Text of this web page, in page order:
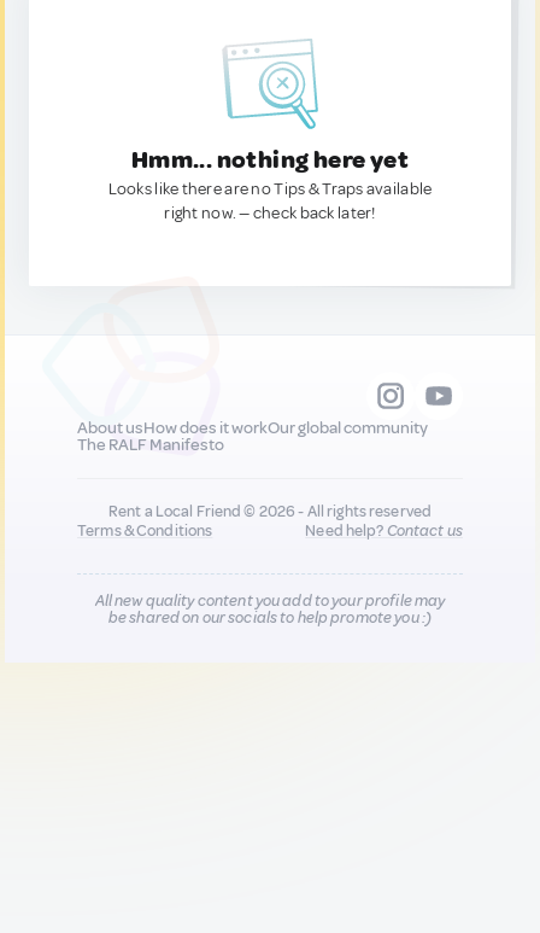
Hmm... nothing here yet
Looks like there are no Tips & Traps available
right now. — check back later!
About usHow does it workOur global community
The RALF Manifesto
Rent a Local Friend © 2026 - All rights reserved
Terms & Conditions
Need help?Contact us
All new quality content you add to your profile may
be shared on our socials to help promote you :)